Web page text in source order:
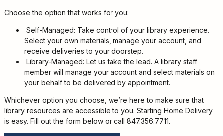
Choose the option that works for you:
Self-Managed: Take control of your library experience.
Select your own materials, manage your account, and
receive deliveries to your doorstep.
Library-Managed: Let us take the lead. A library staff
member will manage your account and select materials on
your behalf to be delivered by appointment.
Whichever option you choose, we’re here to make sure that
library resources are accessible to you. Starting Home Delivery
is easy. Fill out the form below or call 847.356.7711.
Utilities
Contact